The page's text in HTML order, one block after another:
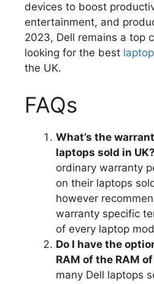
devices to boost
entertainment, and
2023, Dell remains a top
looking for the best laptop
the UK.
FAQs
What’s the
laptops sold in UK?
ordinary warranty
on their laptops
however
warranty specific
of every laptop
Do I have the
RAM of the RAM
many Dell laptops